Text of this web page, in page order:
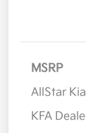
MSRP
AllStar
KFA